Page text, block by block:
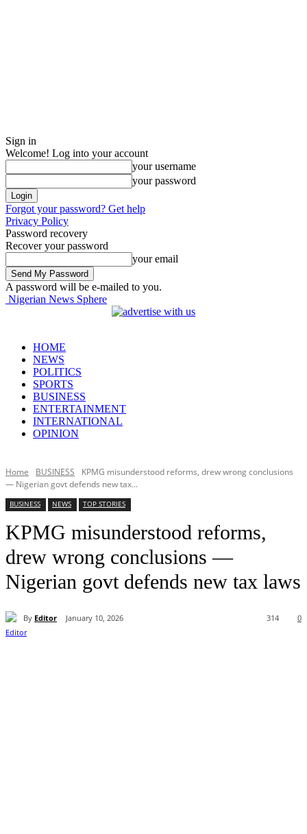
Sign in
Welcome! Log into your account
your username
your password
Forgot your password? Get help
Privacy Policy
Password recovery
Recover your password
your email
A password will be e-mailed to you.
Nigerian News Sphere
HOME
NEWS
POLITICS
SPORTS
BUSINESS
ENTERTAINMENT
INTERNATIONAL
OPINION
Home BUSINESS
KPMG misunderstood reforms, drew wrong conclusions
— Nigerian govt defends new tax...
BUSINESS NEWS TOP STORIES
KPMG misunderstood reforms,
drew wrong conclusions —
Nigerian govt defends new tax laws
By Editor January 10, 2026 0
314